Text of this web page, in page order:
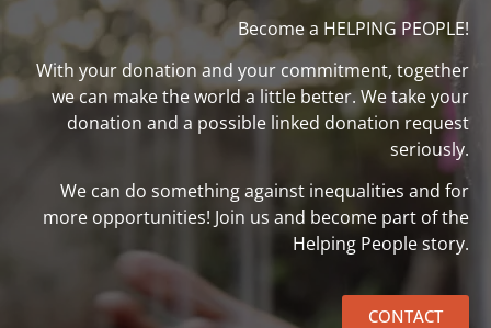
Become a HELPING PEOPLE!
With your donation and your commitment, together
we can make the world a little better. We take your
donation and a possible linked donation request
seriously.
We can do something against inequalities and for
more opportunities! Join us and become part of the
Helping People story.
CONTACT